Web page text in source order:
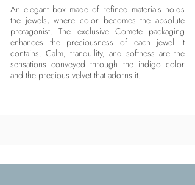
An elegant box made of refined materials holds
the jewels, where color becomes the absolute
protagonist. The exclusive Comete packaging
enhances the preciousness of each jewel it
contains. Calm, tranquility, and softness are the
sensations conveyed through the indigo color
and the precious velvet that adorns it.